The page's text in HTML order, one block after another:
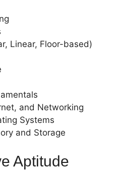
Linear, Floor-based)
and Networking
Systems
and Storage
Aptitude